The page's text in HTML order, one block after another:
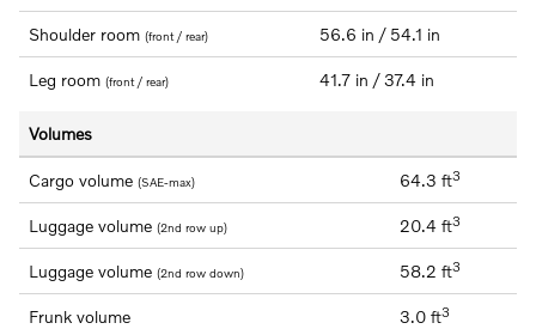
Shoulder room (front / rear) 56.6 in / 54.1 in
Leg room (front / rear) 41.7 in / 37.4 in
Volumes
Cargo volume (SAE-max) 64.3 ft3
Luggage volume (2nd row up) 20.4 ft3
Luggage volume (2nd row down) 58.2 ft3
Frunk volume 3.0 ft3